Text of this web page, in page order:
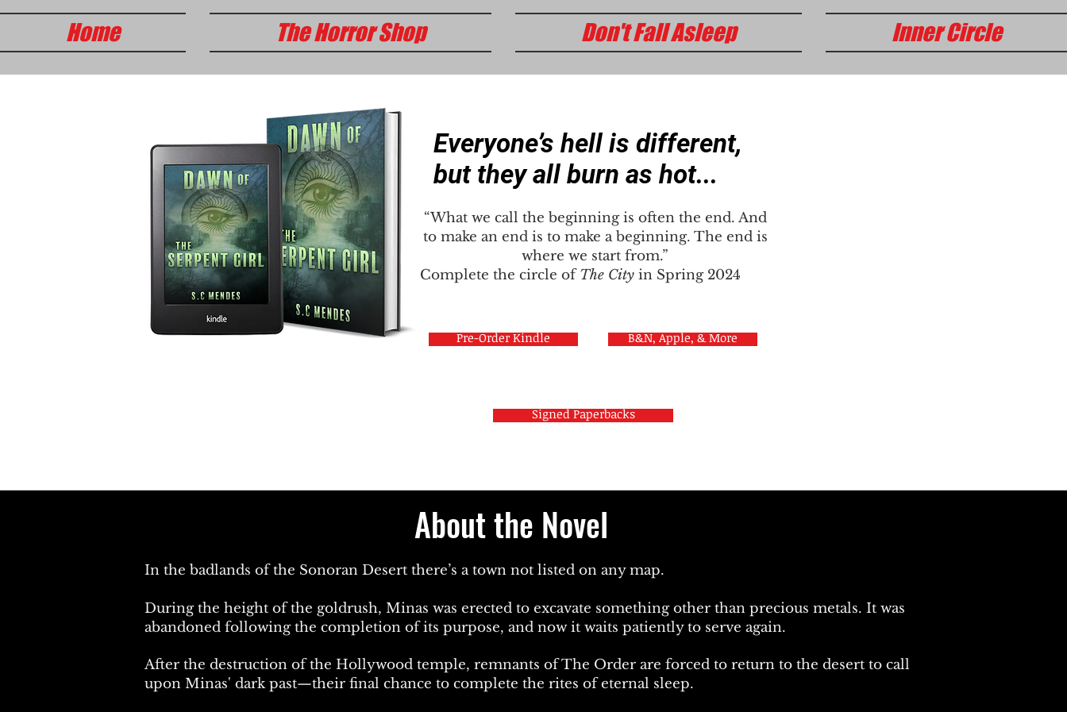
Home The Horror Shop Don't Fall Asleep Inner Circle
Everyone’s hell is different,
but they all burn as hot...
“What we call the beginning is often the end. And
to make an end is to make a beginning. The end is
where we start from.”
Complete the circle ofThe City in Spring 2024
Pre-Order Kindle B&N, Apple, & More
Signed Paperbacks
About the Novel
In the badlands of the Sonoran Desert there’s a town not listed on any map.
During the height of the goldrush, Minas was erected to excavate something other than precious metals. It was
abandoned following the completion of its purpose, and now it waits patiently to serve again.
After the destruction of the Hollywood temple, remnants of The Order are forced to return to the desert to call
upon Minas' dark past—their final chance to complete the rites of eternal sleep.